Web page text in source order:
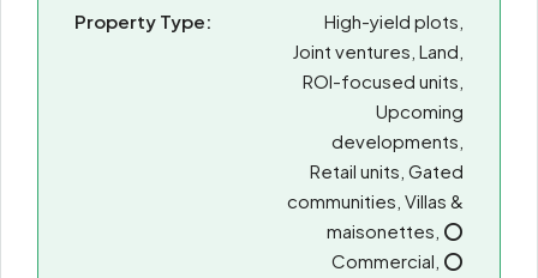
Property Type:
High-yield plots,
Joint ventures, Land,
ROI-focused units,
Upcoming
developments,
Retail units, Gated
communities, Villas &
maisonettes, ⭕
Commercial, ⭕